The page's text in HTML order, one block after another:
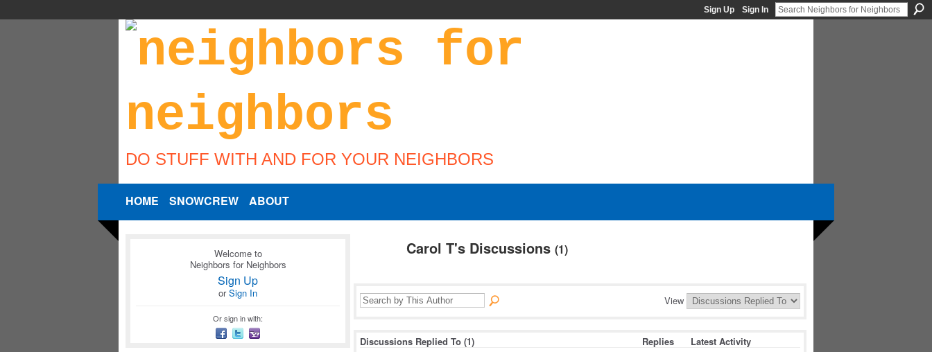
Sign Up Sign In
DO STUFF WITH AND FOR YOUR NEIGHBORS
HOME SNOWCREW ABOUT
Welcome to
Neighbors for Neighbors
Sign Up
orSign In
Or sign in with:
Carol T's Discussions (1)
View
Discussions Replied To (1) Replies Latest Activity